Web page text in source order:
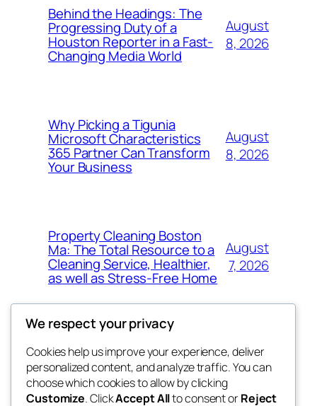
Behind the Headings: The
Progressing Duty of a
Houston Reporter in a Fast-
Changing Media World
August
8, 2026
Why Picking a Tigunia
Microsoft Characteristics
365 Partner Can Transform
Your Business
August
8, 2026
Property Cleaning Boston
Ma: The Total Resource to a
Cleaning Service, Healthier,
as well as Stress-Free Home
August
7, 2026
My Blog
Blog
About
FAQs
Events
Patterns
We respect your privacy
Cookies help us improve your experience, deliver
personalized content, and analyze traffic. You can
choose which cookies to allow by clicking
Customize. ClickAccept Allto consent orReject